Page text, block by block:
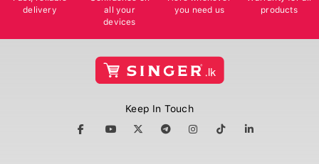
delivery
all your
devices
you need us
products
Keep In Touch